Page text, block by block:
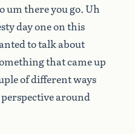
umthereyougo.Uh
dayoneonthis
totalkabout
thatcameup
ofdifferentways
perspectivearound